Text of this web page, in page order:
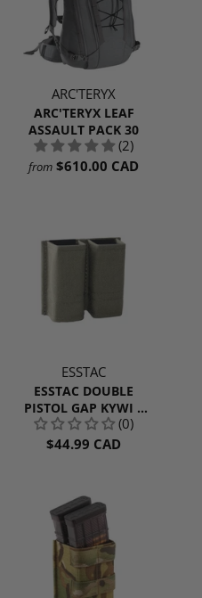
ARC'TERYX
ARC'TERYX LEAF
ASSAULT PACK 30
(2)
from $610.00 CAD
ESSTAC
ESSTAC DOUBLE
PISTOL GAP KYWI |
RANGER GREEN
(0)
$44.99 CAD